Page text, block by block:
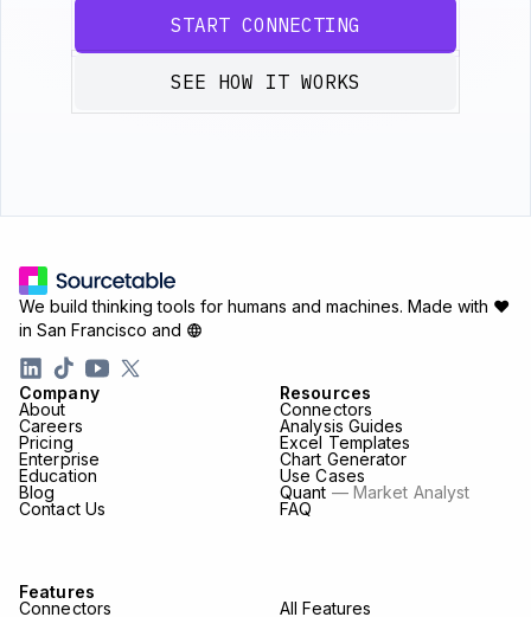
START CONNECTING
SEE HOW IT WORKS
Company
About
Careers
Pricing
Enterprise
Education
Blog
Contact Us
Resources
Connectors
Analysis Guides
Excel Templates
Chart Generator
Use Cases
Quant — Market Analyst
FAQ
Features
Connectors
All Features
We build thinking tools for humans and machines. Made with ♥
in San Francisco and